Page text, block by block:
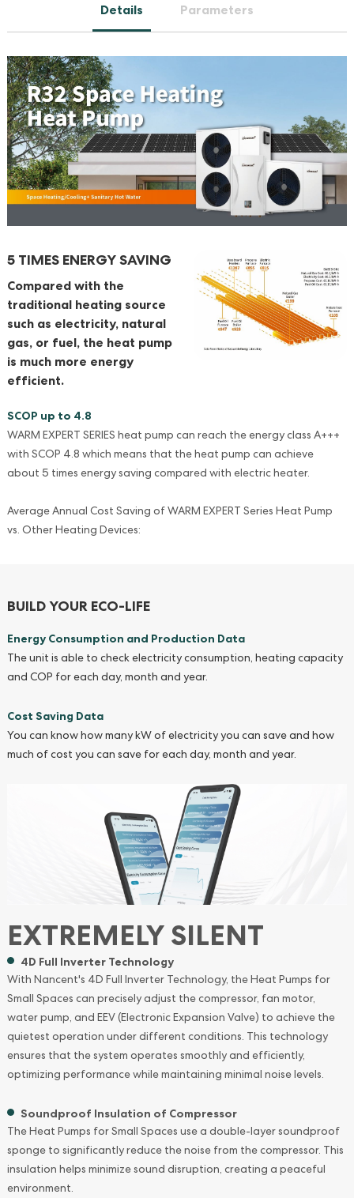
Details Parameters
5 TIMES ENERGY SAVING
Compared with the
traditional heating source
such as electricity, natural
gas, or fuel, the heat pump
is much more energy
efficient.
SCOP up to 4.8
WARM EXPERT SERIES heat pump can reach the energy class A+++
with SCOP 4.8 which means that the heat pump can achieve
about 5 times energy saving compared with electric heater.
Average Annual Cost Saving of WARM EXPERT Series Heat Pump
vs. Other Heating Devices:
BUILD YOUR ECO-LIFE
Energy Consumption and Production Data
The unit is able to check electricity consumption, heating capacity
and COP for each day, month and year.
Cost Saving Data
You can know how many kW of electricity you can save and how
much of cost you can save for each day, month and year.
EXTREMELY SILENT
4D Full Inverter Technology
With Nancent's 4D Full Inverter Technology, the Heat Pumps for
Small Spaces can precisely adjust the compressor, fan motor,
water pump, and EEV (Electronic Expansion Valve) to achieve the
quietest operation under different conditions. This technology
ensures that the system operates smoothly and efficiently,
optimizing performance while maintaining minimal noise levels.
Soundproof Insulation of Compressor
The Heat Pumps for Small Spaces use a double-layer soundproof
sponge to significantly reduce the noise from the compressor. This
insulation helps minimize sound disruption, creating a peaceful
environment.